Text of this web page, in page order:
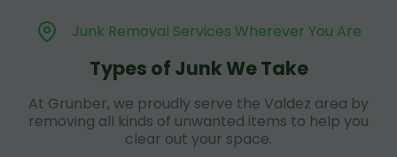
Junk Removal Services Wherever You Are
Types of Junk We Take
At Grunber, we proudly serve the Valdez area by
removing all kinds of unwanted items to help you
clear out your space.